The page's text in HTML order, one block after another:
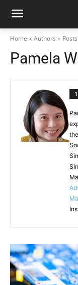
Home Authors
Pamela